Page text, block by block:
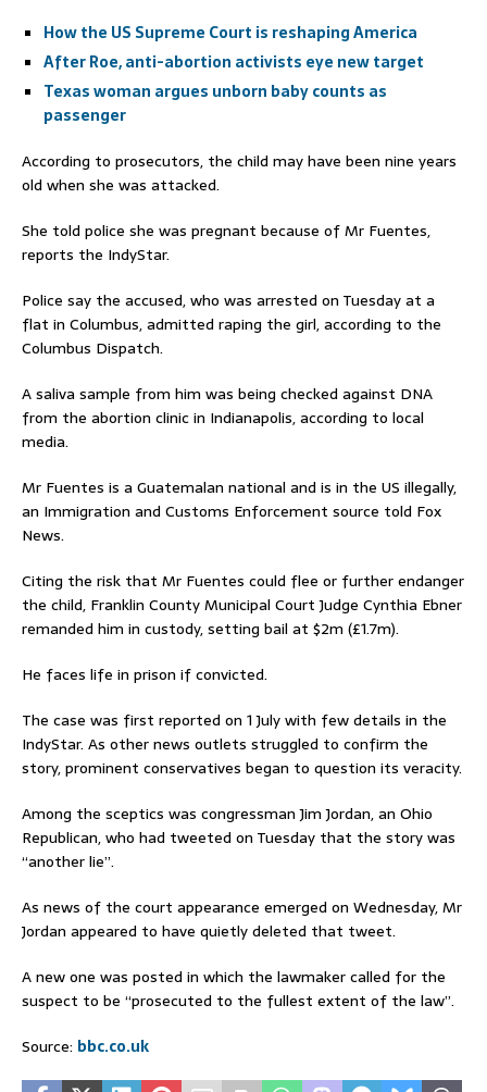
How the US Supreme Court is reshaping America
After Roe, anti-abortion activists eye new target
Texas woman argues unborn baby counts as
passenger
According to prosecutors, the child may have been nine years
old when she was attacked.
She told police she was pregnant because of Mr Fuentes,
reports the IndyStar.
Police say the accused, who was arrested on Tuesday at a
flat in Columbus, admitted raping the girl, according to the
Columbus Dispatch.
A saliva sample from him was being checked against DNA
from the abortion clinic in Indianapolis, according to local
media.
Mr Fuentes is a Guatemalan national and is in the US illegally,
an Immigration and Customs Enforcement source told Fox
News.
Citing the risk that Mr Fuentes could flee or further endanger
the child, Franklin County Municipal Court Judge Cynthia Ebner
remanded him in custody, setting bail at $2m (£1.7m).
He faces life in prison if convicted.
The case was first reported on 1 July with few details in the
IndyStar. As other news outlets struggled to confirm the
story, prominent conservatives began to question its veracity.
Among the sceptics was congressman Jim Jordan, an Ohio
Republican, who had tweeted on Tuesday that the story was
“another lie”.
As news of the court appearance emerged on Wednesday, Mr
Jordan appeared to have quietly deleted that tweet.
A new one was posted in which the lawmaker called for the
suspect to be “prosecuted to the fullest extent of the law”.
Source: bbc.co.uk